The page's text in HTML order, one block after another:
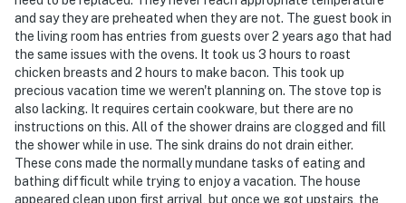
and say they are preheated when they are not. The guest book in
the living room has entries from guests over 2 years ago that had
the same issues with the ovens. It took us 3 hours to roast
chicken breasts and 2 hours to make bacon. This took up
precious vacation time we weren't planning on. The stove top is
also lacking. It requires certain cookware, but there are no
instructions on this. All of the shower drains are clogged and fill
the shower while in use. The sink drains do not drain either.
These cons made the normally mundane tasks of eating and
bathing difficult while trying to enjoy a vacation. The house
appeared clean upon first arrival, but once we got upstairs, the